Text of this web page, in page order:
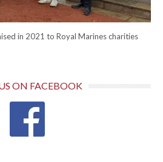
in 2021 to Royal Marines charities
ON FACEBOOK